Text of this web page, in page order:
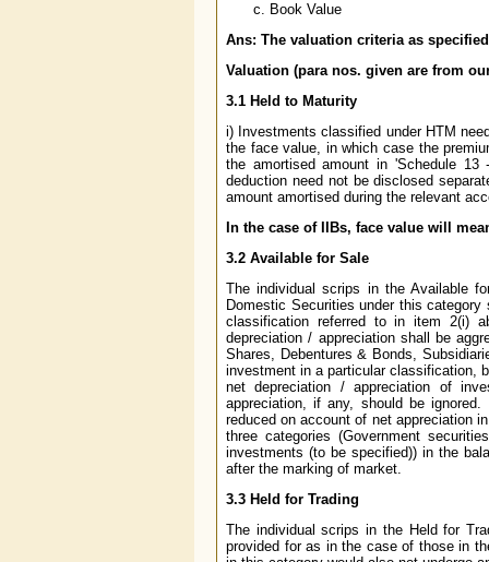
Book Value
Ans: The valuation criteria as
Valuation (para nos. given are from
3.1 Held to Maturity
i) Investments classified under HTM
the face value, in which case the
the amortised amount in 'Schedule
deduction need not be disclosed
amount amortised during the relevant
In the case of IIBs, face value will
3.2 Available for Sale
The individual scrips in the Available
Domestic Securities under this
classification referred to in item 2(i)
depreciation / appreciation shall be
Shares, Debentures & Bonds,
investment in a particular classification,
net depreciation / appreciation of
appreciation, if any, should be
reduced on account of net appreciation
three categories (Government
investments (to be specified)) in the
after the marking of market.
3.3 Held for Trading
The individual scrips in the Held for
provided for as in the case of those in